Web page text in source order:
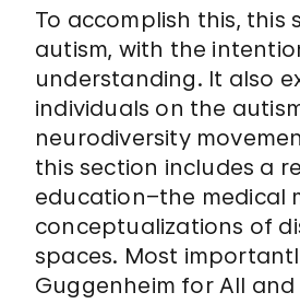
To accomplish this,
autism, with the
understanding. It also
individuals on the
neurodiversity
this section includes a
education–the medical
conceptualizations of
spaces. Most
Guggenheim for All